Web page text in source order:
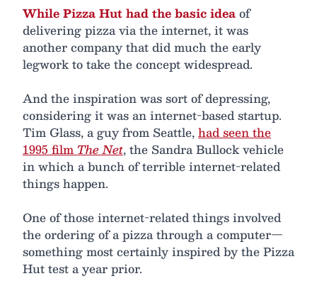
While Pizza Hut had the basic ideaof
delivering pizza via the internet, it was
another company that did much the early
legwork to take the concept widespread.
And the inspiration was sort of depressing,
considering it was an internet-based startup.
Tim Glass, a guy from Seattle,had seen the
1995 filmThe Net, the Sandra Bullock vehicle
in which a bunch of terrible internet-related
things happen.
One of those internet-related things involved
the ordering of a pizza through a computer—
something most certainly inspired by the Pizza
Hut test a year prior.